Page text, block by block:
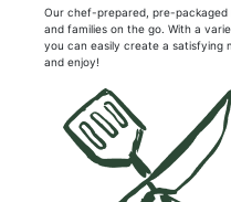
Our chef-prepared, pre-
and families on the go. With a
you can easily create a satisfying
and enjoy!